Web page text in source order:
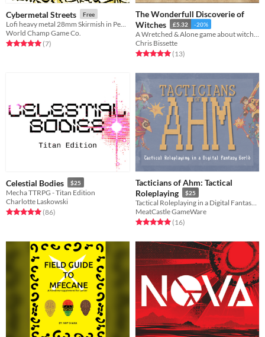
Cybermetal Streets Free
World Champ Game Co.
Rated 5.0 out of 5 stars
(7total ratings
)
The Wonderfull Discoverie of
Witches
£5.32 -20%
Chris Bissette
Rated 5.0 out of 5 stars
(13total ratings
)
Celestial Bodies $25
Mecha TTRPG - Titan Edition
Charlotte Laskowski
Rated 5.0 out of 5 stars
(86total ratings
)
Tacticians of Ahm: Tactical
Roleplaying
$25
MeatCastle GameWare
Rated 5.0 out of 5 stars
(16total ratings
)